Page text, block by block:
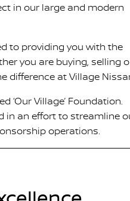
in our large and modern
to providing you with the
you are buying, selling
difference at Village
‘Our Village’ Foundation.
in an effort to streamline
operations.